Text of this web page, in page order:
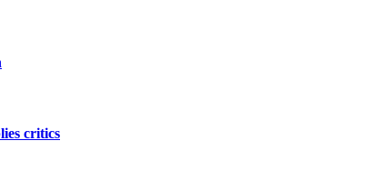
critics